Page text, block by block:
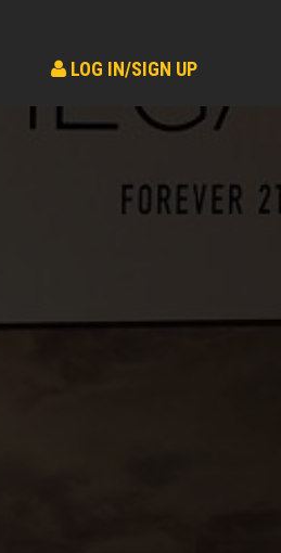
LOG IN/SIGN UP